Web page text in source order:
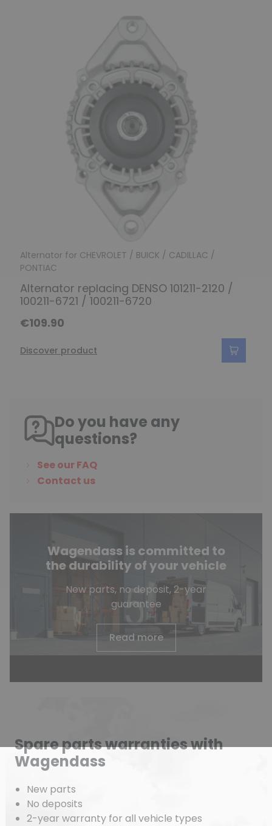
Alternator for CHEVROLET / BUICK / CADILLAC /
PONTIAC
Alternator replacing DENSO 101211-2120 /
100211-6721 / 100211-6720
€109.90
Discover product
Do you have any
questions?
See our FAQ
Contact us
Wagendass is committed to
the durability of your vehicle
New parts, no deposit, 2-year
guarantee
Read more
Spare parts warranties with
Wagendass
New parts
No deposits
2-year warranty for all vehicle types